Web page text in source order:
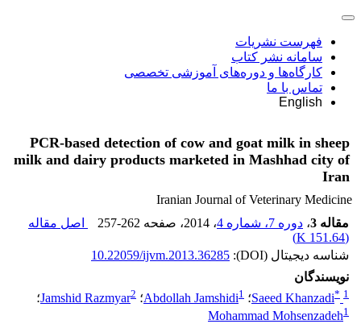
فهرست نشریات
سامانه نشر کتاب
کارگاه‌ها و دوره‌های آموزشی تخصصی
تماس با ما
English
PCR-based detection of cow and goat milk in sheep
milk and dairy products marketed in Mashhad city of
Iran
Iranian Journal of Veterinary Medicine
مقاله 3
، دوره 7، شماره 4 ، 2014 ، صفحه 257-262
اصل مقاله
(
151.64 K
)
شناسه دیجیتال (DOI):
10.22059/ijvm.2013.36285
نویسندگان
Saeed Khanzadi* 1 ؛ Abdollah Jamshidi1 ؛ Jamshid Razmyar2
؛
Mohammad Mohsenzadeh1